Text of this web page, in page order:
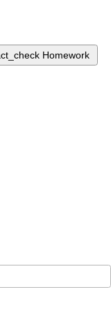
Homework